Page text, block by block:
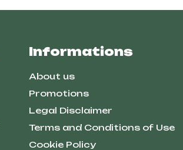
Informations
About us
Promotions
Legal Disclaimer
Terms and Conditions of Use
Cookie Policy